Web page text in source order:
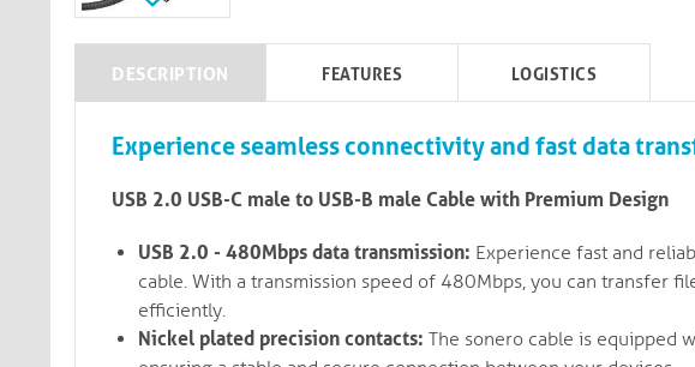
DESCRIPTION FEATURES LOGISTICS
Experience seamless connectivity and fast data
USB 2.0 USB-C male to USB-B male Cable with Premium Design
USB 2.0 - 480Mbps data transmission: Experience fast and
cable. With a transmission speed of 480Mbps, you can transfer
efficiently.
Nickel plated precision contacts: The sonero cable is equipped